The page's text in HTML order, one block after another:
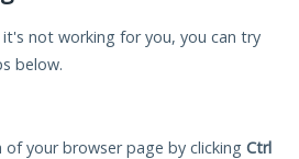
not working for you, you can try
below.
of your browser page by clicking Ctrl